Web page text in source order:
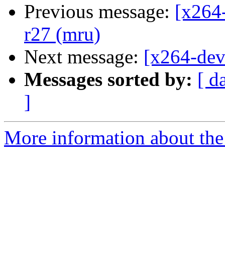
Previous message:
r27 (mru)
Next message: [x264-
Messages sorted by: [
]
More information about